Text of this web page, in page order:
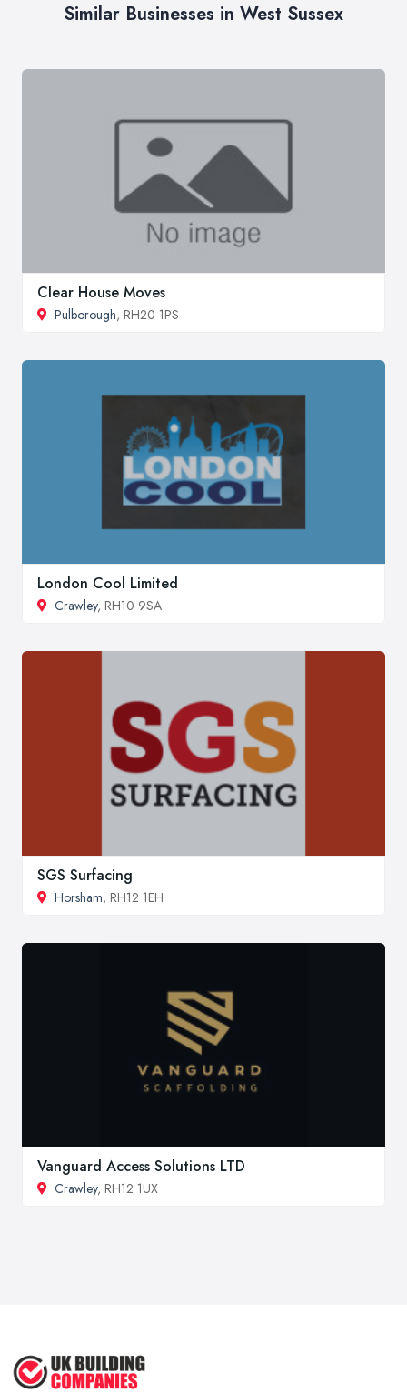
Similar Businesses in West Sussex
Clear House Moves
Pulborough, RH20 1PS
London Cool Limited
Crawley, RH10 9SA
SGS Surfacing
Horsham, RH12 1EH
Vanguard Access Solutions LTD
Crawley, RH12 1UX